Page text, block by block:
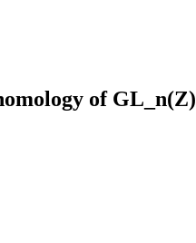
of GL_n(Z)